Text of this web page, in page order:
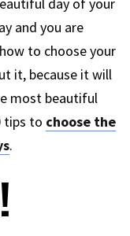
and you are
to choose your
it, because it will
most beautiful
tips to choose the
.